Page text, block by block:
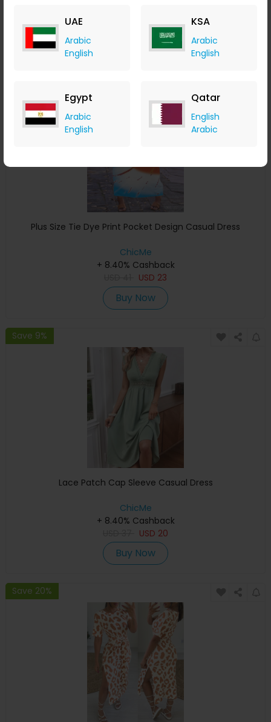
UAE
Arabic
English
KSA
Arabic
English
Egypt
Arabic
English
Qatar
English
Arabic
USD16
Plus Size Tie Dye Print Pocket Design Casual Dress
ChicMe
+ 8.40% Cashback
USD 23
Buy Now
Save 9%
Lace Patch Cap Sleeve Casual Dress
ChicMe
+ 8.40% Cashback
USD 20
Buy Now
Save 20%